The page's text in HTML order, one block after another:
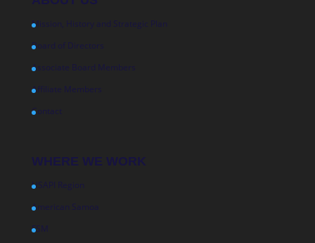
Mission, History and Strategic Plan
Board of Directors
Associate Board Members
Affiliate Members
Contact
WHERE WE WORK
USAPI Region
American Samoa
FSM